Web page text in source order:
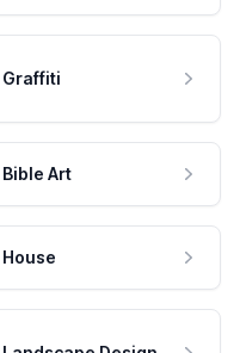
Graffiti
Bible Art
House